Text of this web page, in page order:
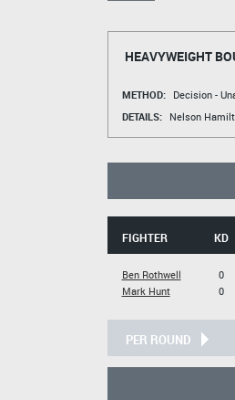
HEAVYWEIGHT
METHOD: Decision -
DETAILS:
Nelson
FIGHTER KD
Ben Rothwell
Mark Hunt
0
0
PER ROUND